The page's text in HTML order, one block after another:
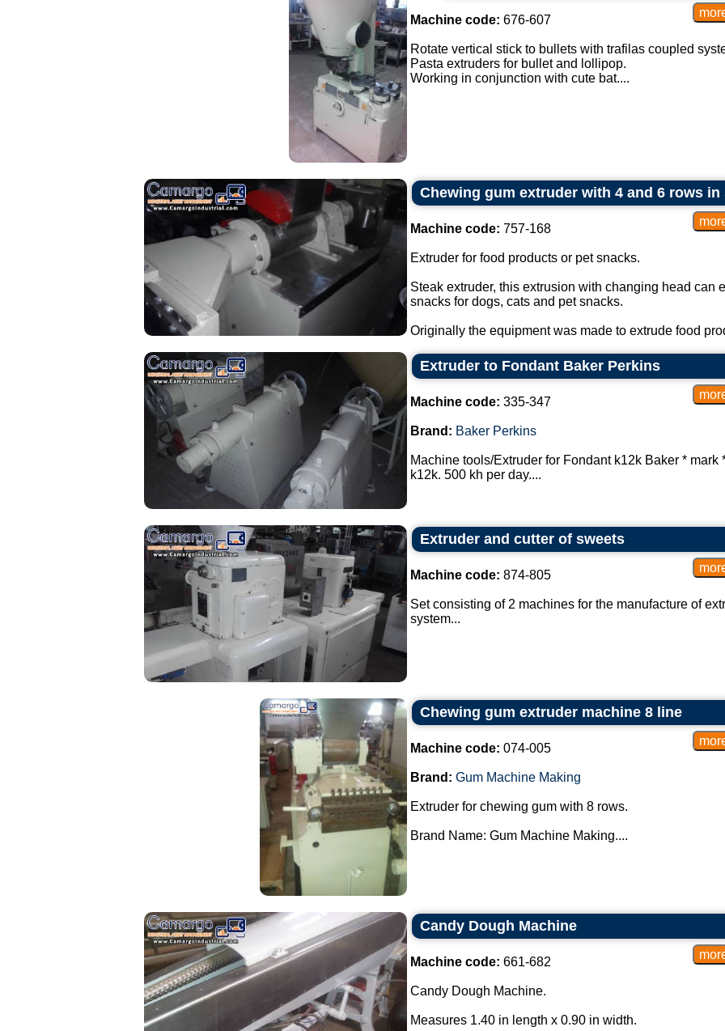
Machine code: 676-607
Rotate vertical stick to bullets with trafilas coupled
Pasta extruders for bullet and lollipop.
Working in conjunction with cute bat....
Chewing gum extruder with 4 and 6 rows in
Machine code: 757-168
Extruder for food products or pet snacks.
Steak extruder, this extrusion with changing head can
snacks for dogs, cats and pet snacks.
Originally the equipment was made to extrude food
Extruder to Fondant Baker Perkins
Machine code: 335-347
Brand: Baker Perkins
Machine tools/Extruder for Fondant k12k Baker *
k12k. 500 kh per day....
Extruder and cutter of sweets
Machine code: 874-805
Set consisting of 2 machines for the manufacture of
system...
Chewing gum extruder machine 8 line
Machine code: 074-005
Brand: Gum Machine Making
Extruder for chewing gum with 8 rows.
Brand Name: Gum Machine Making....
Candy Dough Machine
Machine code: 661-682
Candy Dough Machine.
Measures 1.40 in length x 0.90 in width.